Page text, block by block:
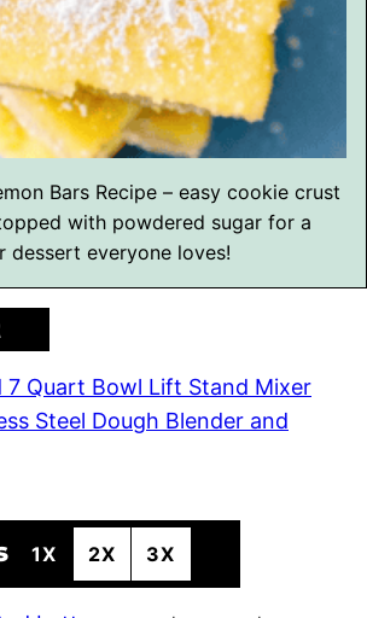
Bars Recipe – easy cookie crust
with powdered sugar for a
dessert everyone loves!
7 Quart Bowl Lift Stand Mixer
Steel Dough Blender and
1X 2X 3X